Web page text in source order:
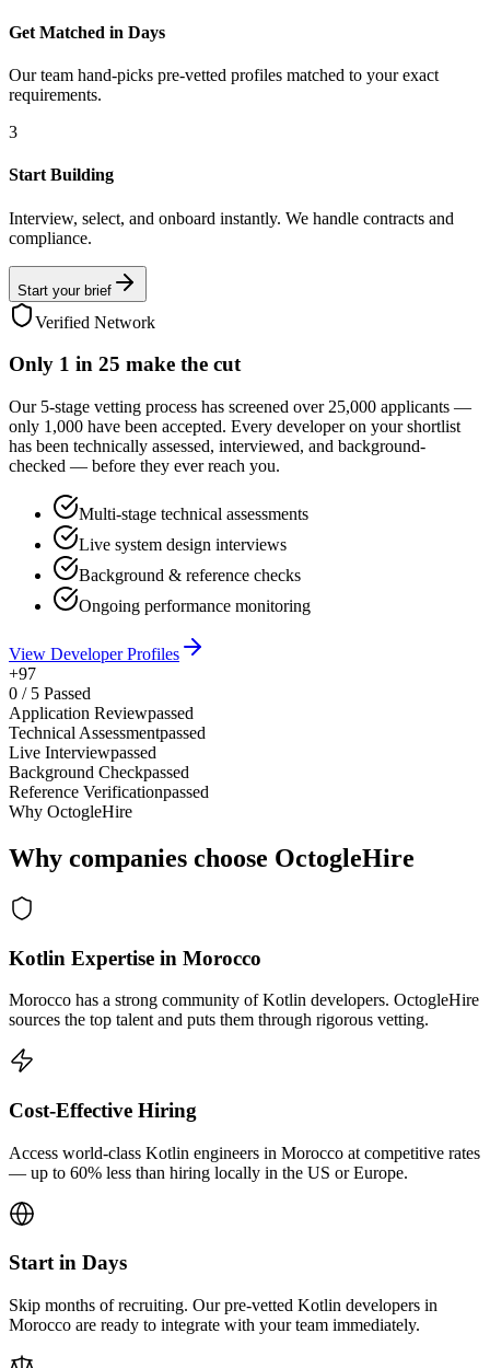
Get Matched in Days
Our team hand-picks pre-vetted profiles matched to your exact
requirements.
3
Start Building
Interview, select, and onboard instantly. We handle contracts and
compliance.
Start your brief
Verified Network
Only 1 in 25 make the cut
Our 5-stage vetting process has screened over 25,000 applicants —
only 1,000 have been accepted. Every developer on your shortlist
has been technically assessed, interviewed, and background-
checked — before they ever reach you.
Multi-stage technical assessments
Live system design interviews
Background & reference checks
Ongoing performance monitoring
View Developer Profiles
+97
0 / 5 Passed
Application Reviewpassed
Technical Assessmentpassed
Live Interviewpassed
Background Checkpassed
Reference Verificationpassed
Why OctogleHire
Why companies choose OctogleHire
Kotlin Expertise in Morocco
Morocco has a strong community of Kotlin developers. OctogleHire
sources the top talent and puts them through rigorous vetting.
Cost-Effective Hiring
Access world-class Kotlin engineers in Morocco at competitive rates
— up to 60% less than hiring locally in the US or Europe.
Start in Days
Skip months of recruiting. Our pre-vetted Kotlin developers in
Morocco are ready to integrate with your team immediately.